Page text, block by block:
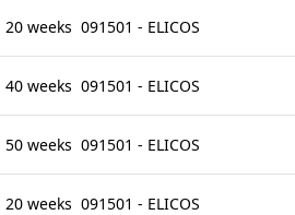
20 weeks 091501 - ELICOS
40 weeks 091501 - ELICOS
50 weeks 091501 - ELICOS
20 weeks 091501 - ELICOS